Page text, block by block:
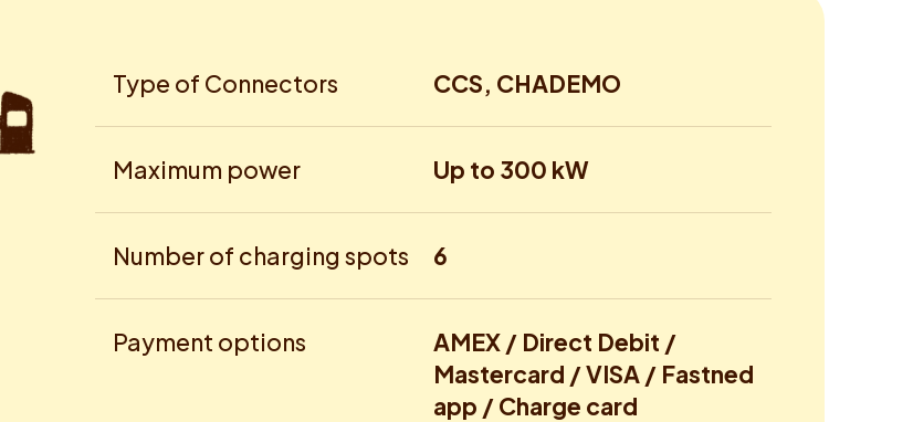
Type of Connectors CCS, CHADEMO
Maximum power Up to 300 kW
Number of charging spots 6
Payment options
AMEX / Direct Debit /
Mastercard / VISA / Fastned
app / Charge card